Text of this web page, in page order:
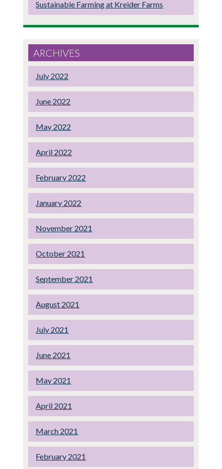
Sustainable Farming at Kreider Farms
ARCHIVES
July 2022
June 2022
May 2022
April 2022
February 2022
January 2022
November 2021
October 2021
September 2021
August 2021
July 2021
June 2021
May 2021
April 2021
March 2021
February 2021